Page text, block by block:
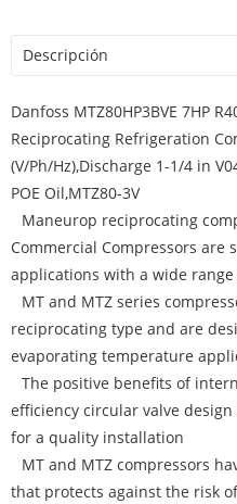
Descripción
Danfoss MTZ80HP3BVE 7HP
Reciprocating Refrigeration
(V/Ph/Hz),Discharge 1-1/4 in
POE Oil,MTZ80-3V
Maneurop reciprocating
Commercial Compressors are
applications with a wide
MT and MTZ series
reciprocating type and are
evaporating temperature
The positive benefits of
efficiency circular valve
for a quality installation
MT and MTZ compressors
that protects against the risk